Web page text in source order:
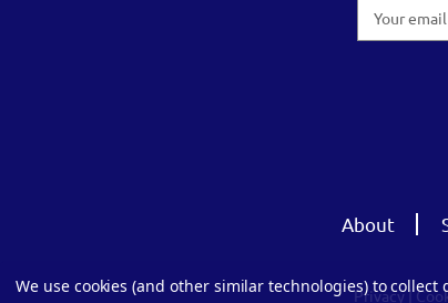
Address
About
Privacy|
We use cookies (and other similar technologies) to